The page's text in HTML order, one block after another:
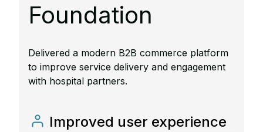
Foundation
Delivered a modern B2B commerce platform
to improve service delivery and engagement
with hospital partners.
Improved user experience